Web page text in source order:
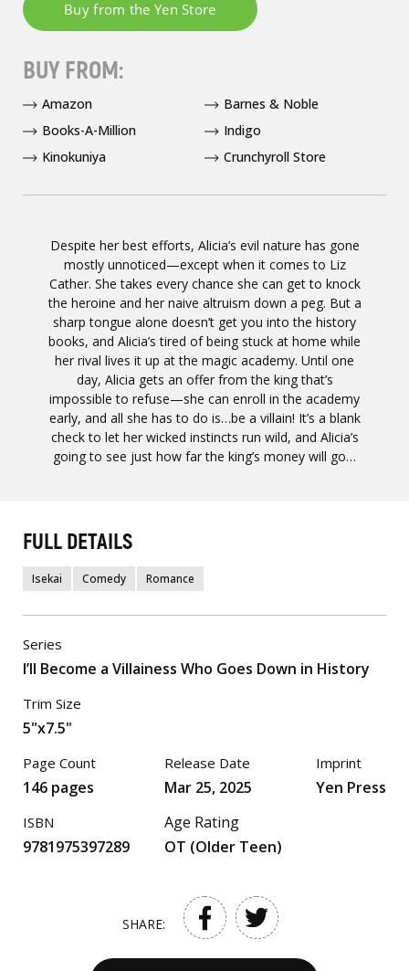
Despite her best efforts, Alicia’s evil nature has gone
mostly unnoticed—except when it comes to Liz
Cather. She takes every chance she can get to knock
the heroine and her naive altruism down a peg. But a
sharp tongue alone doesn’t get you into the history
books, and Alicia’s tired of being stuck at home while
her rival lives it up at the magic academy. Until one
day, Alicia gets an offer from the king that’s
impossible to refuse—she can enroll in the academy
early, and all she has to do is…be a villain! It’s a blank
check to let her wicked instincts run wild, and Alicia’s
going to see just how far the king’s money will go…
BUY FROM:
Amazon
Barnes & Noble
Books-A-Million
Indigo
Kinokuniya
Crunchyroll Store
FULL DETAILS
Isekai Comedy Romance
Series
I’ll Become a Villainess Who Goes Down in History
Trim Size
5"x7.5"
Page Count
146 pages
ISBN
9781975397289
Release Date
Mar 25, 2025
Age Rating
OT (Older Teen)
Imprint
Yen Press
SHARE: